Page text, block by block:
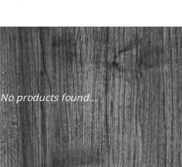
No products found...